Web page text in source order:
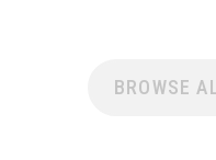
BROWSE